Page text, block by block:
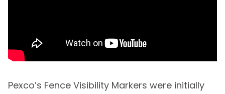
Pexco’s Fence Visibility Markers were initially